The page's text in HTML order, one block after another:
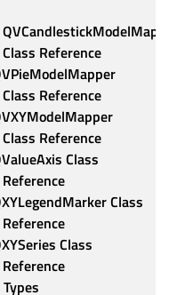
QVCandlestickModelMapper
Class Reference
Class Reference
Class Reference
Class
Reference
Class
Reference
Class
Reference